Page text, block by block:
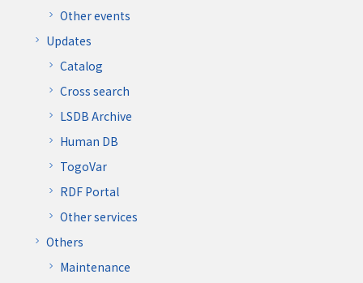
Other events
Updates
Catalog
Cross search
LSDB Archive
Human DB
TogoVar
RDF Portal
Other services
Others
Maintenance